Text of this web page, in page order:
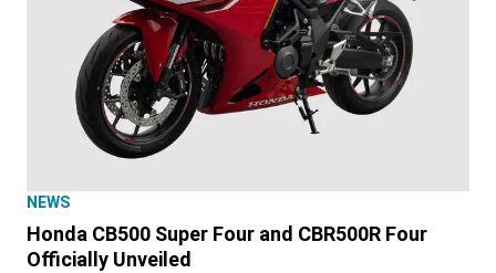
NEWS
Honda CB500 Super Four and CBR500R Four
Officially Unveiled